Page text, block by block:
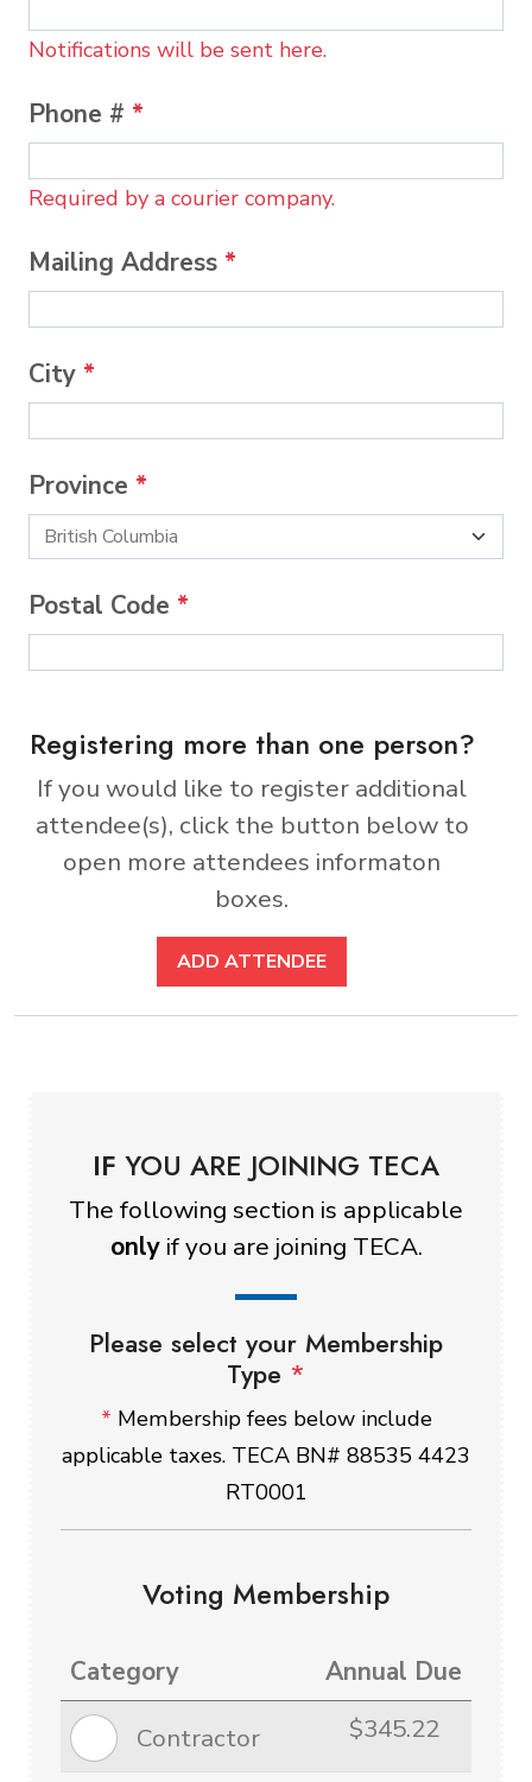
Notifications will be sent here.
Phone # *
Required by a courier company.
Mailing Address *
City *
Province *
Postal Code *
Registering more than one person?
If you would like to register additional
attendee(s), click the button below to
open more attendees informaton
boxes.
ADD ATTENDEE
IF YOU ARE JOINING TECA
The following section is applicable
onlyif you are joining TECA.
Please select your Membership
Type *
* Membership fees below include
applicable taxes. TECA BN# 88535 4423
RT0001
Voting Membership
Category
Annual Due
Contractor
$345.22